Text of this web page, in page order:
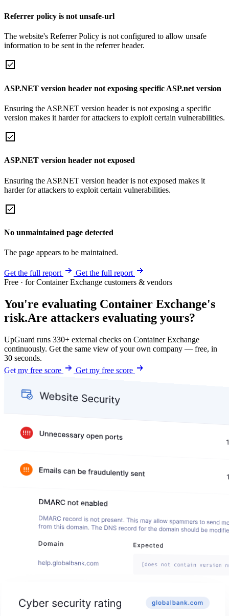
Referrer policy is not unsafe-url
The website's Referrer Policy is not configured to allow unsafe
information to be sent in the referrer header.
ASP.NET version header not exposing specific ASP.net version
Ensuring the ASP.NET version header is not exposing a specific
version makes it harder for attackers to exploit certain vulnerabilities.
ASP.NET version header not exposed
Ensuring the ASP.NET version header is not exposed makes it
harder for attackers to exploit certain vulnerabilities.
No unmaintained page detected
The page appears to be maintained.
Get the full report
Get the full report
Free · for Container Exchange customers & vendors
You're evaluating Container Exchange's
risk.Are attackers evaluating yours?
UpGuard runs 330+ external checks on Container Exchange
continuously. Get the same view of your own company — free, in
30 seconds.
Get my free score
Get my free score